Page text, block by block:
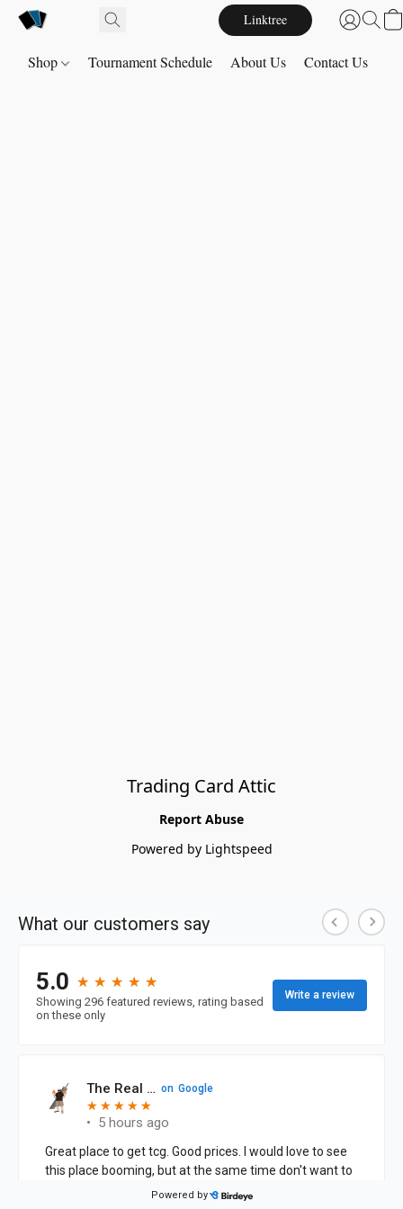
Linktree
Shop Tournament Schedule About Us Contact Us
Report Abuse
Powered by Lightspeed